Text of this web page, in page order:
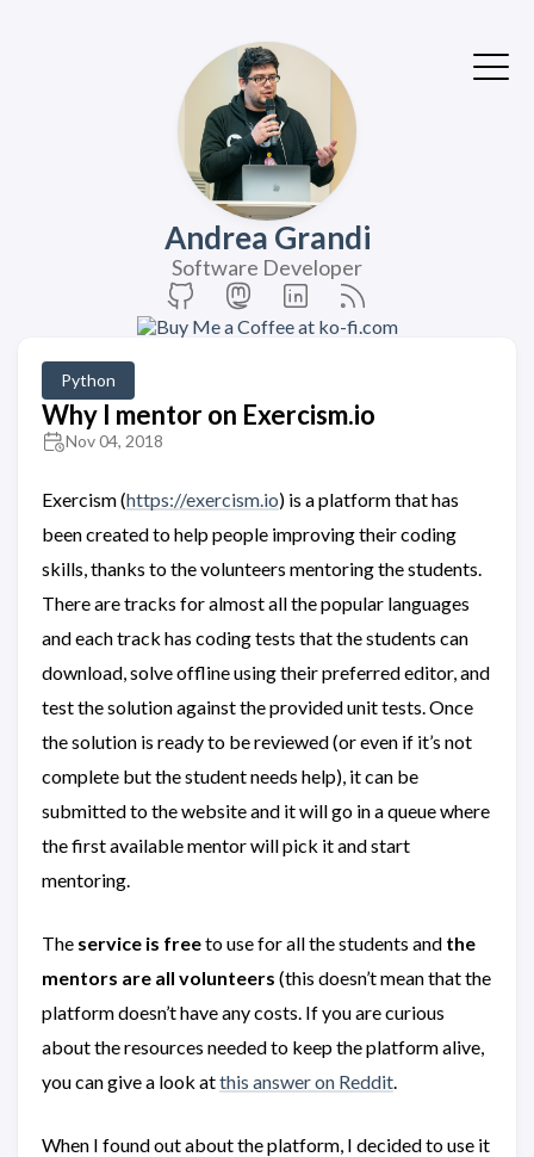
Andrea Grandi
Software Developer
Python
Why I mentor on Exercism.io
Nov 04, 2018
Exercism (https://exercism.io) is a platform that has
been created to help people improving their coding
skills, thanks to the volunteers mentoring the students.
There are tracks for almost all the popular languages
and each track has coding tests that the students can
download, solve offline using their preferred editor, and
test the solution against the provided unit tests. Once
the solution is ready to be reviewed (or even if it’s not
complete but the student needs help), it can be
submitted to the website and it will go in a queue where
the first available mentor will pick it and start
mentoring.
The service is freeto use for all the students and the
mentors are all volunteers (this doesn’t mean that the
platform doesn’t have any costs. If you are curious
about the resources needed to keep the platform alive,
you can give a look atthis answer on Reddit.
When I found out about the platform, I decided to use it